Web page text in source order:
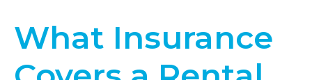
What Insurance